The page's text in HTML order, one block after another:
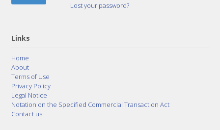
Lost your password?
Links
Home
About
Terms of Use
Privacy Policy
Legal Notice
Notation on the Specified Commercial Transaction Act
Contact us